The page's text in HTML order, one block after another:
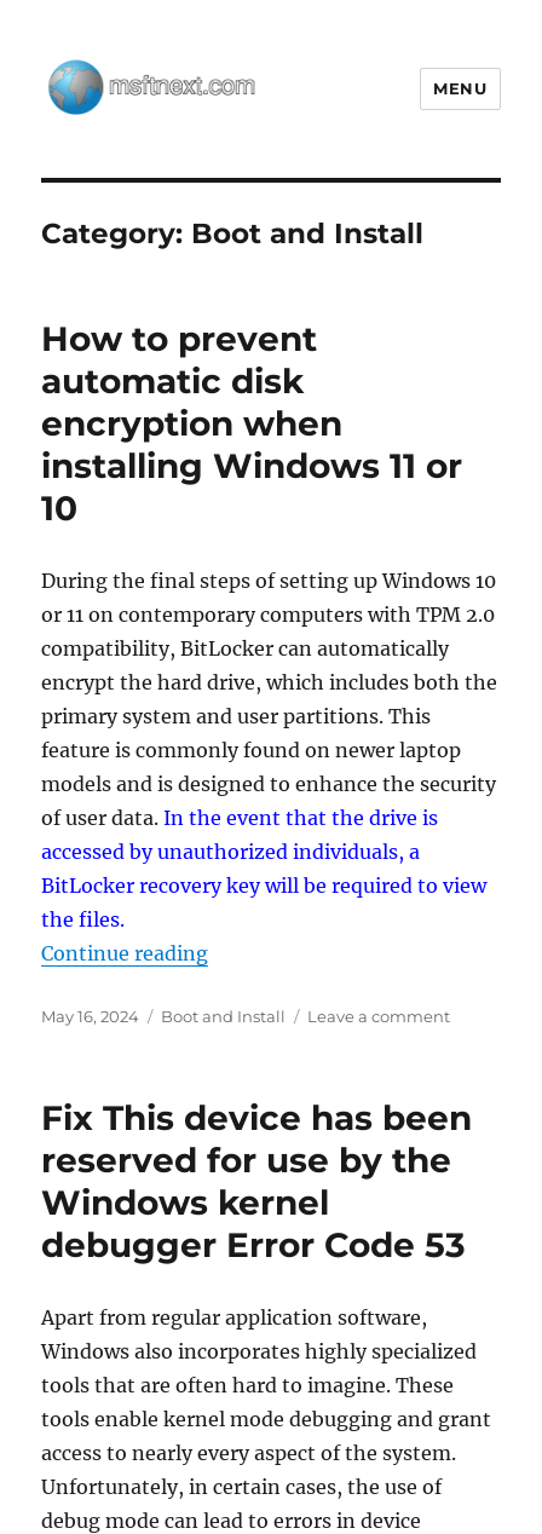
MENU
Category: Boot and Install
How to prevent
automatic disk
encryption when
installing Windows 11 or
10
During the final steps of setting up Windows 10
or 11 on contemporary computers with TPM 2.0
compatibility, BitLocker can automatically
encrypt the hard drive, which includes both the
primary system and user partitions. This
feature is commonly found on newer laptop
models and is designed to enhance the security
of user data.In the event that the drive is
accessed by unauthorized individuals, a
BitLocker recovery key will be required to view
the files.
Continue reading“How to prevent automatic disk
Posted
May 16, 2024 Categories
Boot and Install Leave a commenton
automatic
encryption
Windows
Fix This device has been
reserved for use by the
Windows kernel
debugger Error Code 53
Apart from regular application software,
Windows also incorporates highly specialized
tools that are often hard to imagine. These
tools enable kernel mode debugging and grant
access to nearly every aspect of the system.
Unfortunately, in certain cases, the use of
debug mode can lead to errors in device